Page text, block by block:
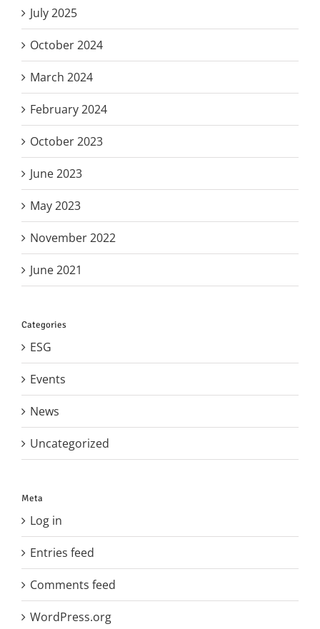
July 2025
October 2024
March 2024
February 2024
October 2023
June 2023
May 2023
November 2022
June 2021
Categories
ESG
Events
News
Uncategorized
Meta
Log in
Entries feed
Comments feed
WordPress.org